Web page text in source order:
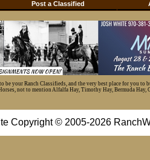
Post a Classified
be your Ranch Classifieds, and the very best place for you
not to mention Alfalfa Hay, Timothy Hay, Bermuda Hay,
Copyright © 2005-2026